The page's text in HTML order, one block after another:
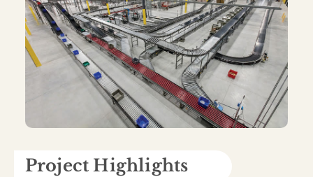
Project Highlights